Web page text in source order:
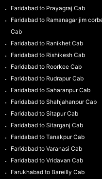
Faridabad to Prayagraj Cab
Faridabad to Ramanagar jim
Cab
Faridabad to Ranikhet Cab
Faridabad to Rishikesh Cab
Faridabad to Roorkee Cab
Faridabad to Rudrapur Cab
Faridabad to Saharanpur Cab
Faridabad to Shahjahanpur Cab
Faridabad to Sitapur Cab
Faridabad to Sitarganj Cab
Faridabad to Tanakpur Cab
Faridabad to Varanasi Cab
Faridabad to Vridavan Cab
Farukhabad to Bareilly Cab